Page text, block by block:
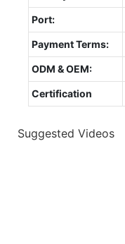
Port:
Payment Terms:
ODM & OEM:
Certification
Suggested Videos